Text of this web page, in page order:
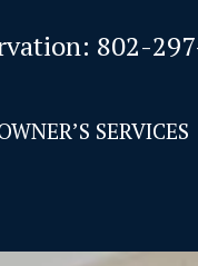
802-
SERVICES